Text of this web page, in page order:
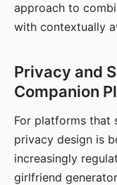
approach to
with contextually
Privacy and
Companion
For platforms that
privacy design is
increasingly
girlfriend